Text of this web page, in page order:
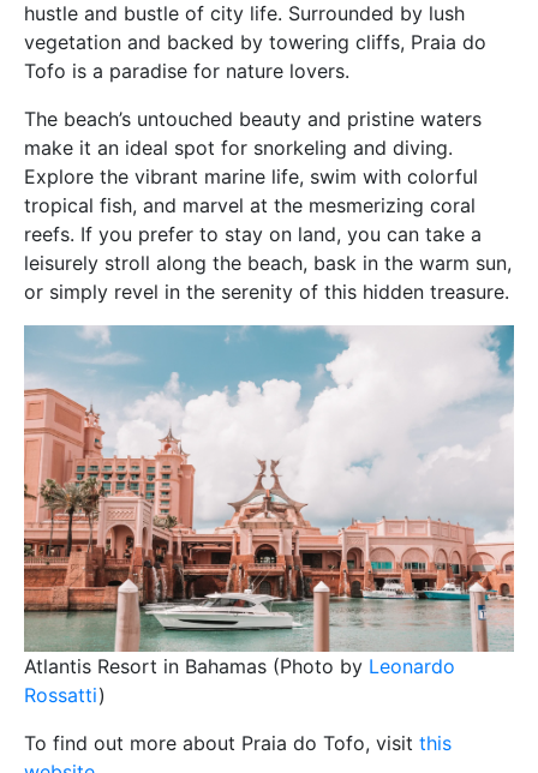
hustle and bustle of city life. Surrounded by lush
vegetation and backed by towering cliffs, Praia do
Tofo is a paradise for nature lovers.
The beach’s untouched beauty and pristine waters
make it an ideal spot for snorkeling and diving.
Explore the vibrant marine life, swim with colorful
tropical fish, and marvel at the mesmerizing coral
reefs. If you prefer to stay on land, you can take a
leisurely stroll along the beach, bask in the warm sun,
or simply revel in the serenity of this hidden treasure.
Atlantis Resort in Bahamas (Photo by Leonardo
Rossatti)
To find out more about Praia do Tofo, visit this